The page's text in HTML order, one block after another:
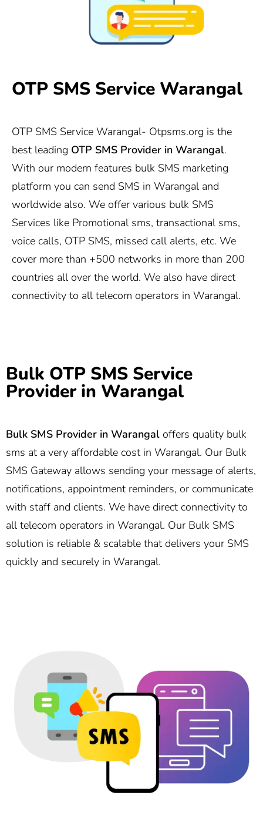
OTP SMS Service Warangal
OTP SMS Service Warangal- Otpsms.org is the
best leading OTP SMS Provider in Warangal.
With our modern features bulk SMS marketing
platform you can send SMS in Warangal and
worldwide also. We offer various bulk SMS
Services like Promotional sms, transactional sms,
voice calls, OTP SMS, missed call alerts, etc. We
cover more than +500 networks in more than 200
countries all over the world. We also have direct
connectivity to all telecom operators in Warangal.
Bulk OTP SMS Service
Provider in Warangal
Bulk SMS Provider in Warangal offers quality bulk
sms at a very affordable cost in Warangal. Our Bulk
SMS Gateway allows sending your message of alerts,
notifications, appointment reminders, or communicate
with staff and clients. We have direct connectivity to
all telecom operators in Warangal. Our Bulk SMS
solution is reliable & scalable that delivers your SMS
quickly and securely in Warangal.